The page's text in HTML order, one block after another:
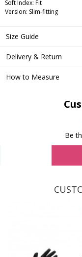
Soft Index: Fit
Version: Slim-fitting
Size Guide
Delivery & Return
How to Measure
Be